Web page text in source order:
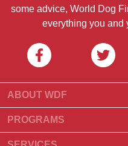
some advice, World Dog
everything you and
ABOUT WDF
About Us
What Is World Dog Finder
PROGRAMS
Breeder Program